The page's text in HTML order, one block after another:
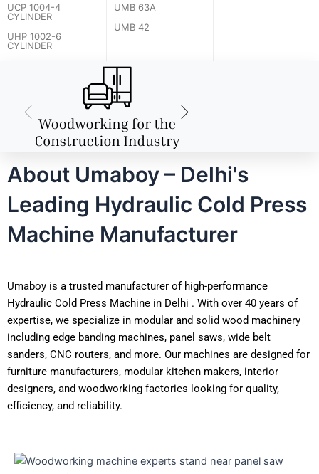
UCP 1004-4
CYLINDER
UHP 1002-6
CYLINDER
UMB 63A
UMB 42
About Umaboy – Delhi's
Leading Hydraulic Cold Press
Machine Manufacturer
Umaboy is a trusted manufacturer of high-performance
Hydraulic Cold Press Machine in Delhi . With over 40 years of
expertise, we specialize in modular and solid wood machinery
including edge banding machines, panel saws, wide belt
sanders, CNC routers, and more. Our machines are designed for
furniture manufacturers, modular kitchen makers, interior
designers, and woodworking factories looking for quality,
efficiency, and reliability.